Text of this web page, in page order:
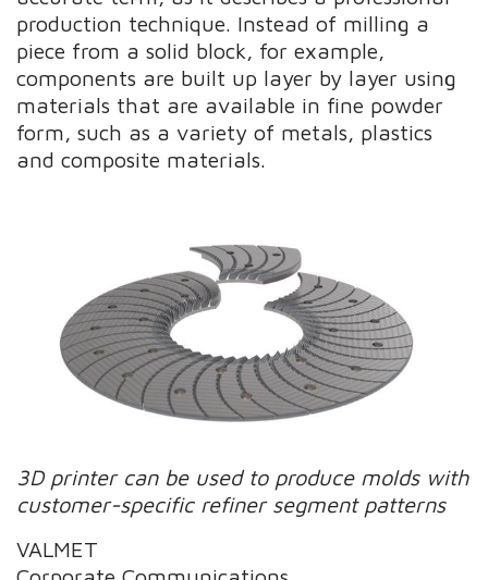
production technique. Instead of milling a
piece from a solid block, for example,
components are built up layer by layer using
materials that are available in fine powder
form, such as a variety of metals, plastics
and composite materials.
3D printer can be used to produce molds with
customer-specific refiner segment patterns
VALMET